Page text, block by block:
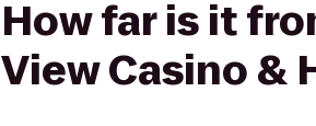
How far is it
View Casino &